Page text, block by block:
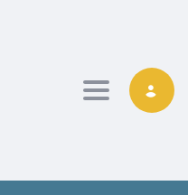
Toggle